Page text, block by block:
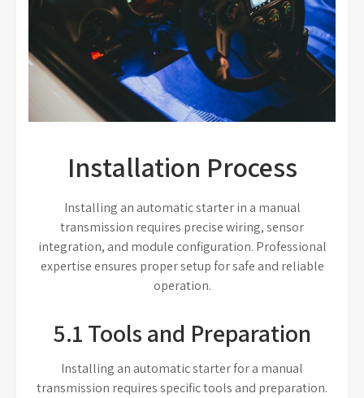
Installation Process
Installing an automatic starter in a manual
transmission requires precise wiring, sensor
integration, and module configuration. Professional
expertise ensures proper setup for safe and reliable
operation.
5.1 Tools and Preparation
Installing an automatic starter for a manual
transmission requires specific tools and preparation.